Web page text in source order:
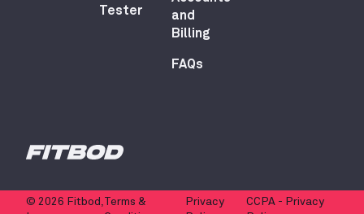
Tester
and
Billing
FAQs
© 2026 Fitbod, Terms &
Privacy
CCPA - Privacy